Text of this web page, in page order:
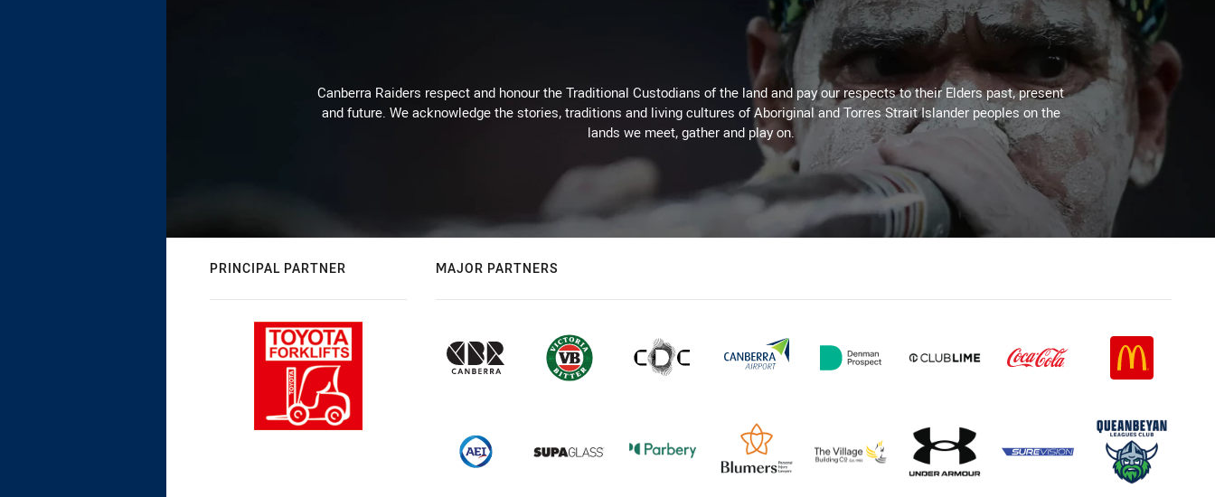
Canberra Raiders respect and honour the Traditional Custodians of the land and pay our respects to their Elders past, present
and future. We acknowledge the stories, traditions and living cultures of Aboriginal and Torres Strait Islander peoples on the
lands we meet, gather and play on.
PRINCIPAL PARTNER MAJOR PARTNERS